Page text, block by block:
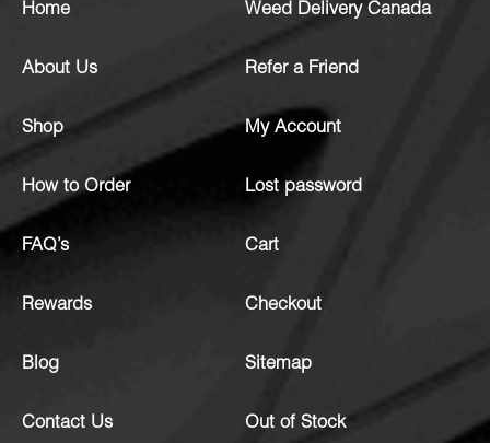
Home
About Us
Shop
How to Order
FAQ’s
Rewards
Blog
Contact Us
Weed Delivery Canada
Refer a Friend
My Account
Lost password
Cart
Checkout
Sitemap
Out of Stock